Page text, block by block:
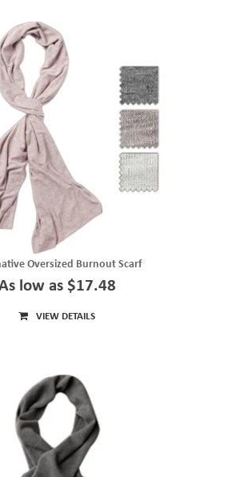
Oversized Burnout Scarf
low as $17.48
VIEW DETAILS